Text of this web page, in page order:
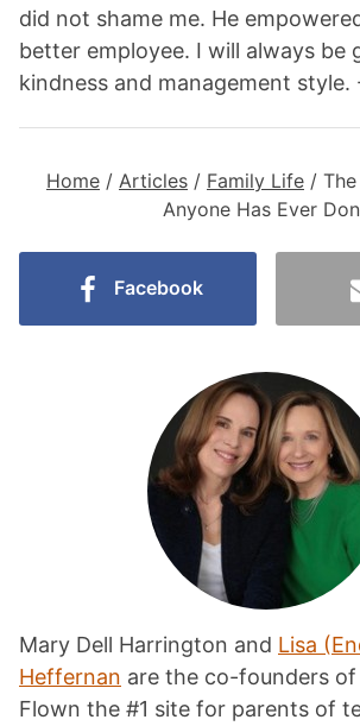
did not shame me. He
better employee. I will always be
kindness and management style.
Home / Articles / Family Life /
Anyone Has Ever
Facebook
Mary Dell Harrington and Lisa
Heffernan are the co-founders
Flown the #1 site for parents of